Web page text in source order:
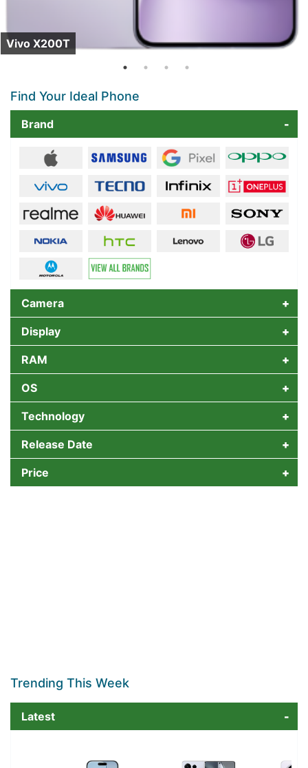
Vivo X200T
Find Your Ideal Phone
Brand
Camera
Display
RAM
OS
Technology
Release Date
Price
Trending This Week
Latest